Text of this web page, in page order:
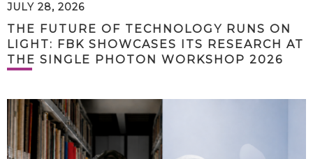
JULY 28, 2026
THE FUTURE OF TECHNOLOGY RUNS ON
LIGHT: FBK SHOWCASES ITS RESEARCH AT
THE SINGLE PHOTON WORKSHOP 2026